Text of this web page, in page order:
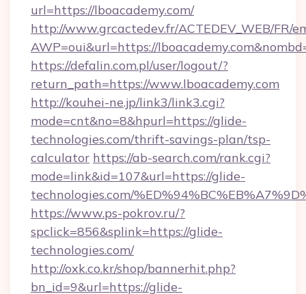
url=https://lboacademy.com/
http://www.grcactedev.fr/ACTEDEV_WEB/FR/
AWP=oui&url=https://
https://defalin.com.pl/user/logout/?
return_path=https://www.lboacademy.com
http://kouhei-ne.jp/link3/link3.cgi?
mode=cnt&no=8&hpurl=https://glide-
technologies.com/thrift-savings-plan/tsp-
calculator https://ab-search.com/rank.cgi?
mode=link&id=107&url=https://glide-
technologies.com/
https://www.ps-pokrov.ru/?
spclick=856&splink=https://glide-
technologies.com/
http://oxk.co.kr/shop/bannerhit.php?
bn_id=9&url=https://glide-